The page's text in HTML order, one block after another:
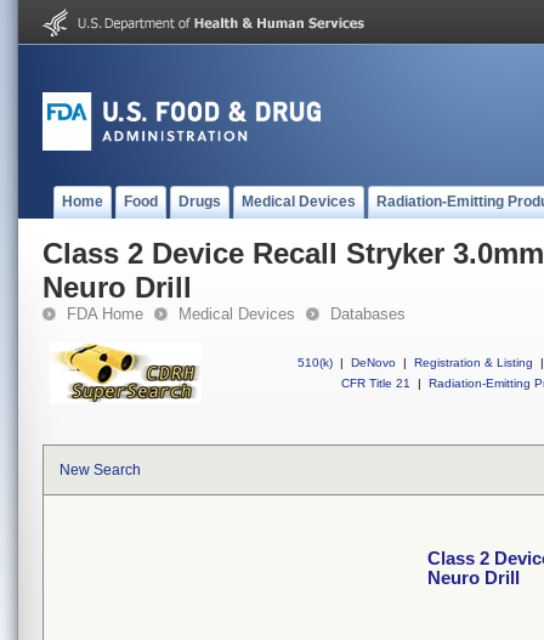
Home Food Drugs Medical Devices Radiation-Emitting
Class 2 Device Recall Stryker
Neuro Drill
FDA Home Medical Devices Databases
510(k) | DeNovo | Registration & Listing
|
CFR Title 21
| Radiation-Emitting
New Search
Class 2
Neuro Drill